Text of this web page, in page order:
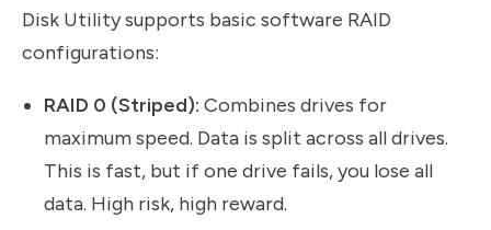
Disk Utility supports basic software RAID
configurations:
RAID 0 (Striped): Combines drives for
maximum speed. Data is split across all drives.
This is fast, but if one drive fails, you lose all
data. High risk, high reward.